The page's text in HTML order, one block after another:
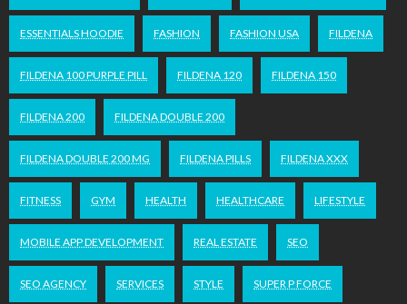
ESSENTIALS HOODIE FASHION FASHION USA FILDENA
FILDENA 100 PURPLE PILL FILDENA 120 FILDENA 150
FILDENA 200 FILDENA DOUBLE 200
FILDENA DOUBLE 200 MG FILDENA PILLS FILDENA XXX
FITNESS GYM HEALTH HEALTHCARE LIFESTYLE
MOBILE APP DEVELOPMENT REAL ESTATE SEO
SEO AGENCY SERVICES STYLE SUPER P FORCE